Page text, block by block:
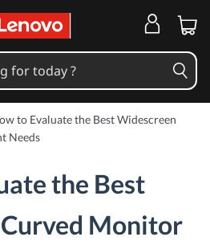
to Evaluate the Best Widescreen
Needs
the Best
Monitor